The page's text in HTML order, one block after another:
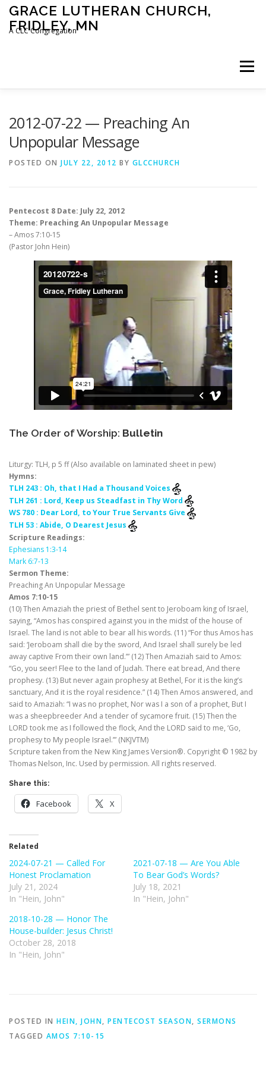
Skip
content
GRACE LUTHERAN CHURCH,
FRIDLEY, MN
A CLC Congregation
Menu
2012-07-22 — Preaching An
Unpopular Message
POSTED ON JULY 22, 2012 BY GLCCHURCH
Pentecost 8 Date: July 22, 2012
Theme: Preaching An Unpopular Message
– Amos 7:10-15
(Pastor John Hein)
The Order of Worship: Bulletin
Liturgy: TLH, p 5 ff (Also available on laminated sheet in pew)
Hymns:
TLH 243 : Oh, that I Had a Thousand Voices
TLH 261 : Lord, Keep us Steadfast in Thy Word
WS 780 : Dear Lord, to Your True Servants Give
TLH 53 : Abide, O Dearest Jesus
Scripture Readings:
Ephesians 1:3-14
Mark 6:7-13
Sermon Theme:
Preaching An Unpopular Message
Amos 7:10-15
(10) Then Amaziah the priest of Bethel sent to Jeroboam king of Israel,
saying, “Amos has conspired against you in the midst of the house of
Israel. The land is not able to bear all his words. (11) “For thus Amos has
said: ‘Jeroboam shall die by the sword, And Israel shall surely be led
away captive From their own land.’” (12) Then Amaziah said to Amos:
“Go, you seer! Flee to the land of Judah. There eat bread, And there
prophesy. (13) But never again prophesy at Bethel, For it is the king’s
sanctuary, And it is the royal residence.” (14) Then Amos answered, and
said to Amaziah: “I was no prophet, Nor was I a son of a prophet, But I
was a sheepbreeder And a tender of sycamore fruit. (15) Then the
LORD took me as I followed the flock, And the LORD said to me, ‘Go,
prophesy to My people Israel.’” (NKJVTM)
Scripture taken from the New King James Version®. Copyright © 1982 by
Thomas Nelson, Inc. Used by permission. All rights reserved.
Share this:
Facebook X
Related
2024-07-21 — Called For
Honest Proclamation
July 21, 2024
In "Hein, John"
2021-07-18 — Are You Able
To Bear God’s Words?
July 18, 2021
In "Hein, John"
2018-10-28 — Honor The
House-builder: Jesus Christ!
October 28, 2018
In "Hein, John"
POSTED IN HEIN, JOHN, PENTECOST SEASON, SERMONS
TAGGED AMOS 7:10-15